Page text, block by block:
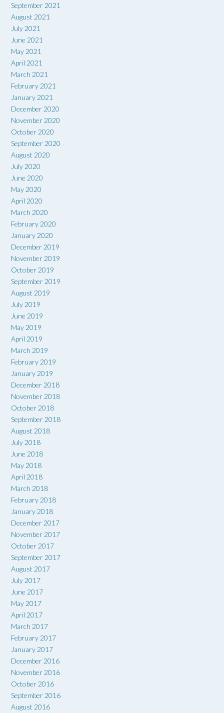
September 2021
August 2021
July 2021
June 2021
May 2021
April 2021
March 2021
February 2021
January 2021
December 2020
November 2020
October 2020
September 2020
August 2020
July 2020
June 2020
May 2020
April 2020
March 2020
February 2020
January 2020
December 2019
November 2019
October 2019
September 2019
August 2019
July 2019
June 2019
May 2019
April 2019
March 2019
February 2019
January 2019
December 2018
November 2018
October 2018
September 2018
August 2018
July 2018
June 2018
May 2018
April 2018
March 2018
February 2018
January 2018
December 2017
November 2017
October 2017
September 2017
August 2017
July 2017
June 2017
May 2017
April 2017
March 2017
February 2017
January 2017
December 2016
November 2016
October 2016
September 2016
August 2016